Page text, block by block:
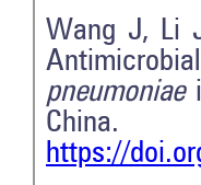
Wang J, Li
pneumoniae
https://